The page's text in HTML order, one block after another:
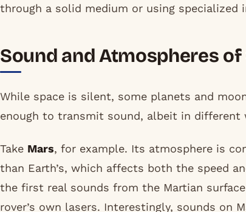
through a solid medium or using specialized
Sound and Atmospheres
While space is silent, some planets and
enough to transmit sound, albeit in different
Take Mars, for example. Its atmosphere is
than Earth’s, which affects both the speed
the first real sounds from the Martian
rover’s own lasers. Interestingly, sounds on